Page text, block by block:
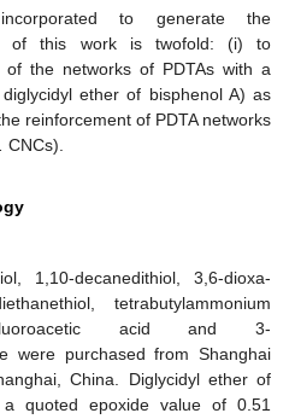
to generate the
of this work is twofold: (i) to
of the networks of PDTAs with a
ether of bisphenol A) as
reinforcement of PDTA networks
CNCs).
1,10-decanedithiol, 3,6-dioxa-
tetrabutylammonium
acid and 3-
were purchased from Shanghai
China. Diglycidyl ether of
quoted epoxide value of 0.51